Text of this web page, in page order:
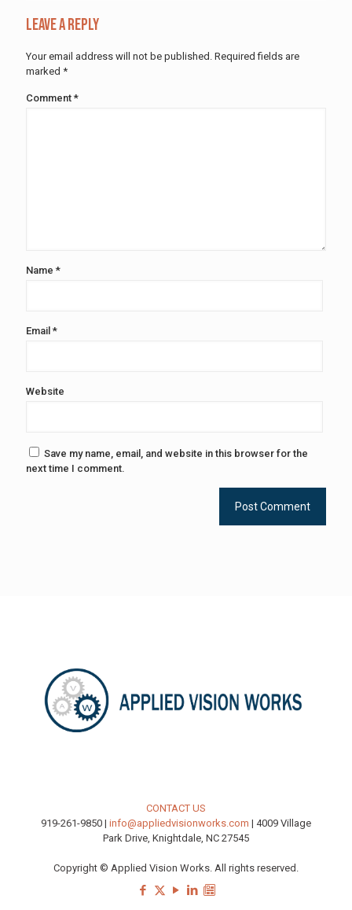
Leave a Reply
Your email address will not be published. Required fields are
marked *
Comment *
Name *
Email *
Website
Save my name, email, and website in this browser for the
next time I comment.
CONTACT US
919-261-9850 | info@appliedvisionworks.com | 4009 Village
Park Drive, Knightdale, NC 27545
Copyright © Applied Vision Works. All rights reserved.